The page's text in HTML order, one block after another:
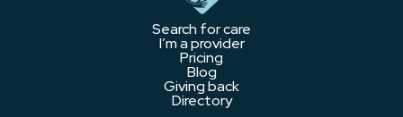
Search for care
I’m a provider
Pricing
Blog
Giving back
Directory